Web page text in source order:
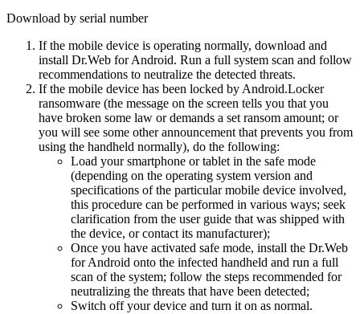
Download by serial number
If the mobile device is operating normally, download and
install Dr.Web for Android. Run a full system scan and follow
recommendations to neutralize the detected threats.
If the mobile device has been locked by Android.Locker
ransomware (the message on the screen tells you that you
have broken some law or demands a set ransom amount; or
you will see some other announcement that prevents you from
using the handheld normally), do the following:
Load your smartphone or tablet in the safe mode
(depending on the operating system version and
specifications of the particular mobile device involved,
this procedure can be performed in various ways; seek
clarification from the user guide that was shipped with
the device, or contact its manufacturer);
Once you have activated safe mode, install the Dr.Web
for Android onto the infected handheld and run a full
scan of the system; follow the steps recommended for
neutralizing the threats that have been detected;
Switch off your device and turn it on as normal.